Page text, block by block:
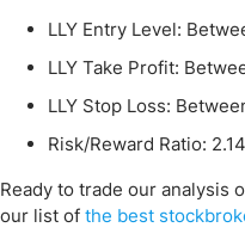
LLY Entry Level:
LLY Take Profit:
LLY Stop Loss:
Risk/Reward Ratio: 2.14
Ready to trade our analysis
our list of the best